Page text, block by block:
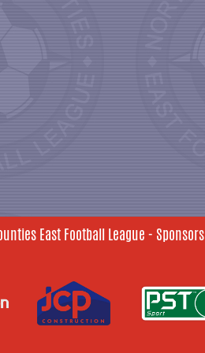
East Football League -